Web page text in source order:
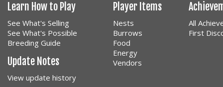
Learn How to Play
See What's Selling
See What's Possible
Breeding Guide
Update Notes
View update history
Player Items
Nests
Burrows
Food
Energy
Vendors
All
First